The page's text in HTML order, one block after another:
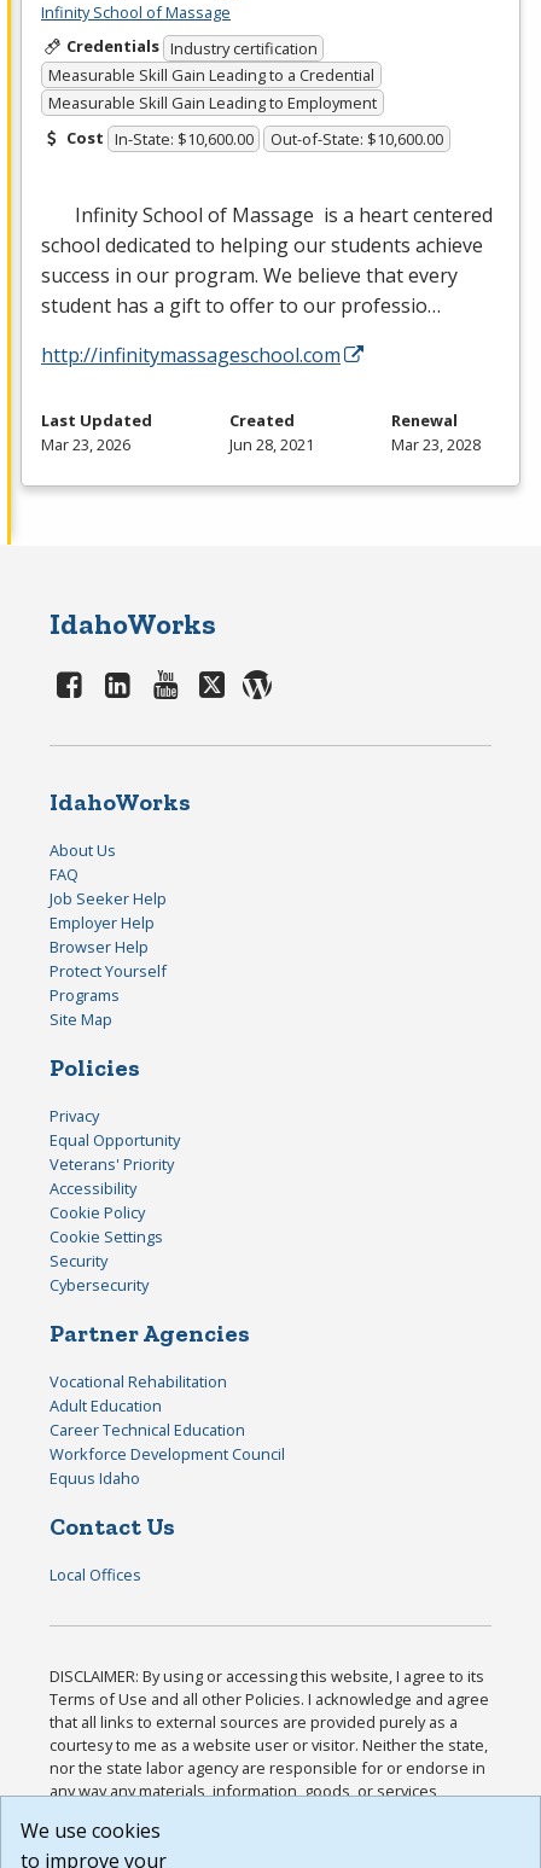
Infinity School of Massage
Credentials Industry certification
Measurable Skill Gain Leading to a Credential
Measurable Skill Gain Leading to Employment
Cost In-State: $10,600.00 Out-of-State: $10,600.00
Infinity School of Massage is a heart centered
school dedicated to helping our students achieve
success in our program. We believe that every
student has a gift to offer to our professio…
http://infinitymassageschool.com
Last Updated
Mar 23, 2026
Created
Jun 28, 2021
Renewal
Mar 23, 2028
IdahoWorks
IdahoWorks
About Us
FAQ
Job Seeker Help
Employer Help
Browser Help
Protect Yourself
Programs
Site Map
Policies
Privacy
Equal Opportunity
Veterans' Priority
Accessibility
Cookie Policy
Cookie Settings
Security
Cybersecurity
Partner Agencies
Vocational Rehabilitation
Adult Education
Career Technical Education
Workforce Development Council
Equus Idaho
Contact Us
Local Offices
DISCLAIMER: By using or accessing this website, I agree to its
Terms of Use and all other Policies. I acknowledge and agree
that all links to external sources are provided purely as a
courtesy to me as a website user or visitor. Neither the state,
nor the state labor agency are responsible for or endorse in
any way any materials, information, goods, or services
or any other practices of such sites. I acknowledge and
agree that the Terms of Use and all other Policies for this
We use cookies
to improve your